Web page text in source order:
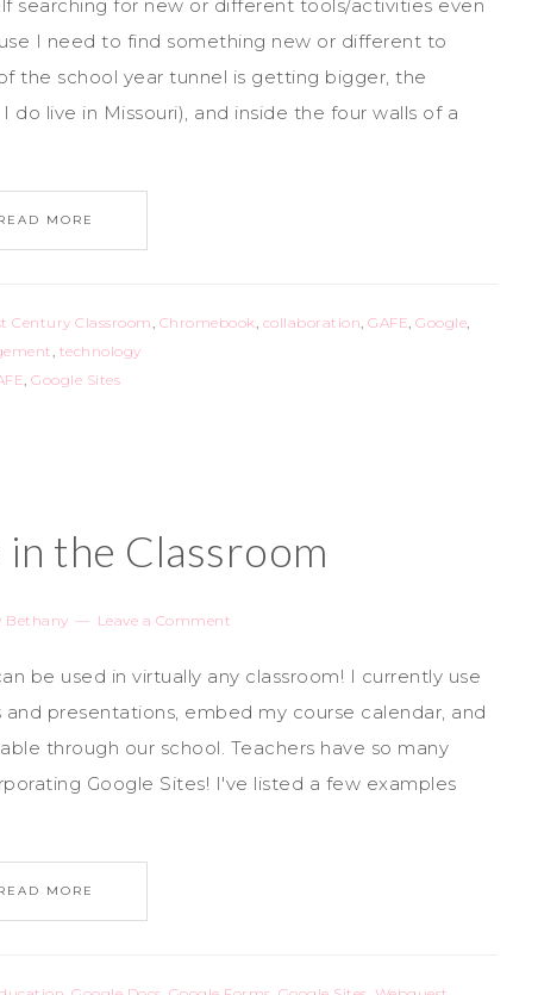
searching for new or different tools/activities even
I need to find something new or different to
the school year tunnel is getting bigger, the
live in Missouri), and inside the four walls of a
MORE
Century Classroom, Chromebook, collaboration, GAFE, Google,
, technology
, Google Sites
the Classroom
Bethany Leave a Comment
be used in virtually any classroom! I currently use
presentations, embed my course calendar, and
through our school. Teachers have so many
Google Sites! I've listed a few examples
MORE